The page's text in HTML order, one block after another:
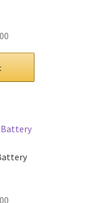
price
£ 95.00.